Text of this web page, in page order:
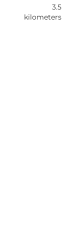
3.5
kilometers